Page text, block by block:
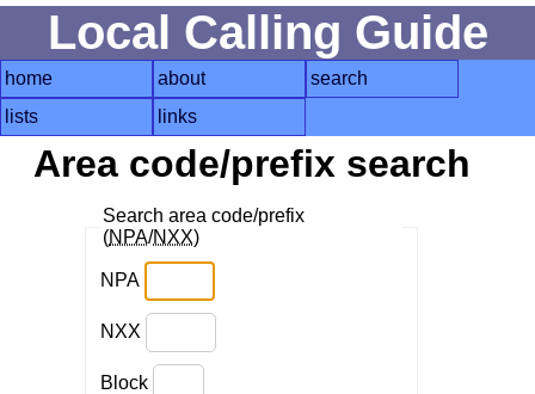
Local Calling Guide
home about
search
lists
links
Area code/prefix search
Search area code/prefix
(NPA/NXX)
NPA
NXX
Block